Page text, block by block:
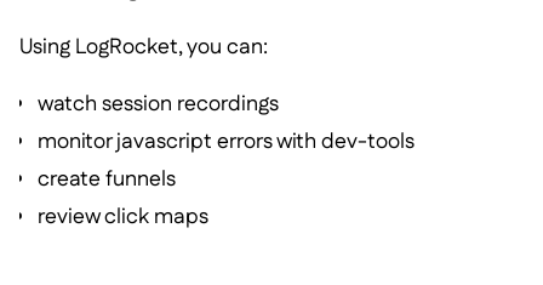
Using LogRocket, you can:
watch session recordings
monitor javascript errors with dev-tools
create funnels
review click maps